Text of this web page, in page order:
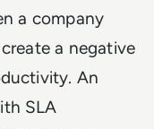
a company
a negative
An
SLA